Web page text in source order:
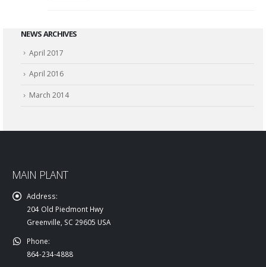
NEWS ARCHIVES
April 2017
April 2016
March 2014
MAIN PLANT
Address:
204 Old Piedmont Hwy
Greenville, SC 29605 USA
Phone:
864-234-4888